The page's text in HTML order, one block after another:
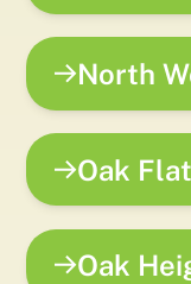
North
Oak
Oak